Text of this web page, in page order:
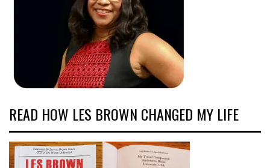
READ HOW LES BROWN CHANGED MY LIFE